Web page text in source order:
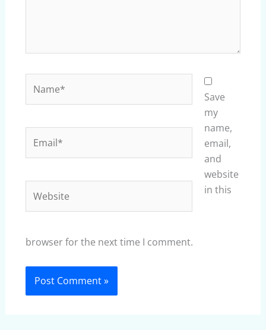
Save
my
name,
email,
and
website
in this
browser for the next time I comment.